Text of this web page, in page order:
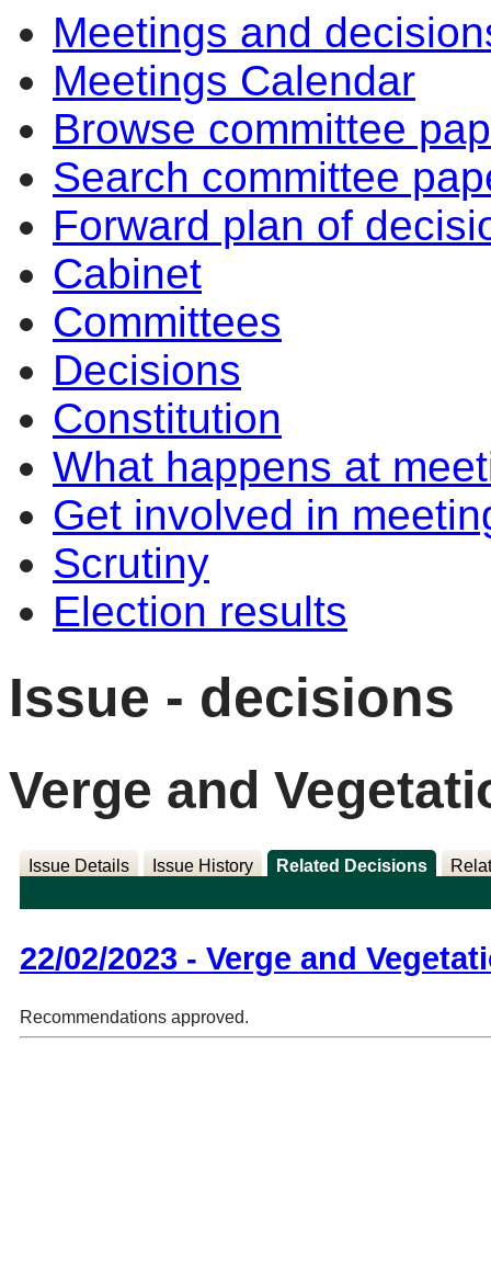
Meetings and
Meetings Calendar
Browse committee
Search committee
Forward plan of
Cabinet
Committees
Decisions
Constitution
What happens at
Get involved in
Scrutiny
Election results
Issue - decisions
Verge and
Issue Details Issue History Related Decisions
22/02/2023 - Verge and
Recommendations approved.